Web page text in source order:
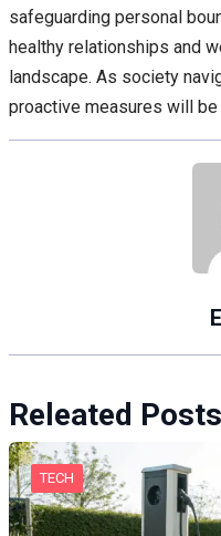
safeguarding personal
healthy relationships and
landscape. As society
proactive measures will be
Releated Posts
TECH